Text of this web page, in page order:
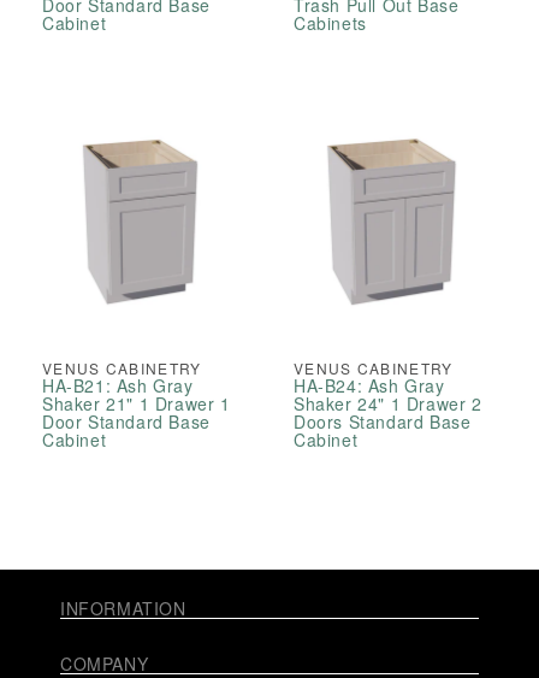
Door Standard Base
Cabinet
Trash Pull Out Base
Cabinets
VENUS CABINETRY
HA-B21: Ash Gray
Shaker 21" 1 Drawer 1
Door Standard Base
Cabinet
VENUS CABINETRY
HA-B24: Ash Gray
Shaker 24" 1 Drawer 2
Doors Standard Base
Cabinet
INFORMATION
COMPANY